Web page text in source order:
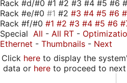
Rack #d/#0 #1 #2 #3 #4 #5 #6
Rack #e/#0 #1 #2 #3 #4 #5 #6
Rack #f/#0 #1 #2 #3 #4 #5 #6
Special All - All RT -
Ethernet - Thumbnails - Next
Click hereto display the
data or hereto proceed to next